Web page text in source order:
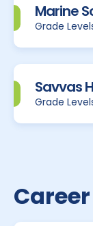
Marine
Grade
Savvas
Grade